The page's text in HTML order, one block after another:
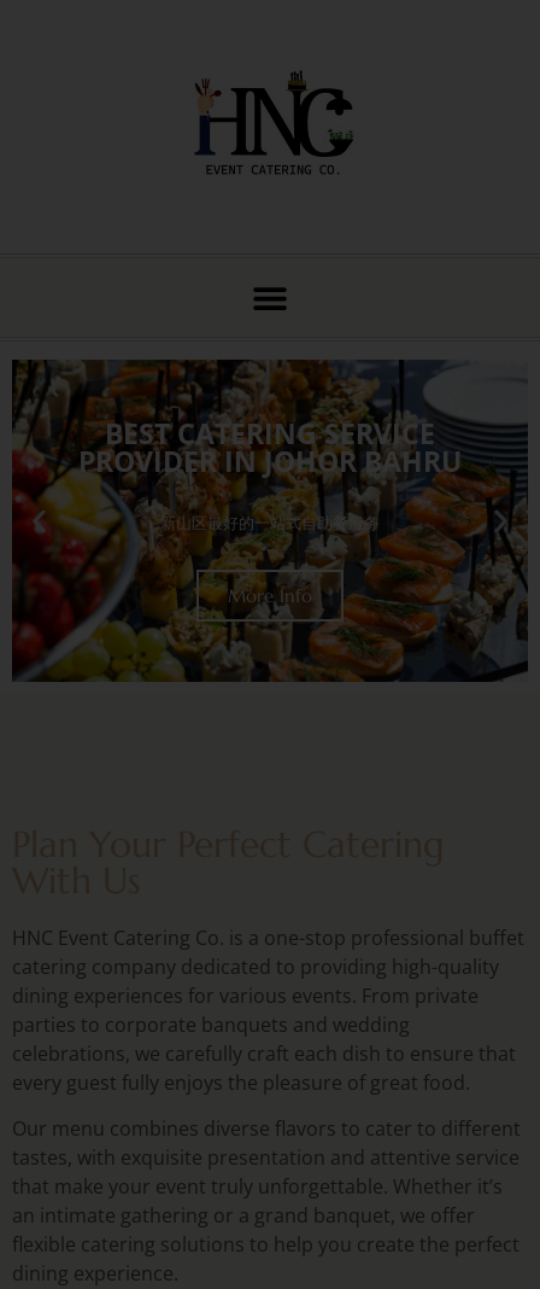
HNC Event Catering Co. is a one-stop professional buffet
catering company dedicated to providing high-quality
dining experiences for various events. From private
parties to corporate banquets and wedding
celebrations, we carefully craft each dish to ensure that
every guest fully enjoys the pleasure of great food.
Our menu combines diverse flavors to cater to different
tastes, with exquisite presentation and attentive service
that make your event truly unforgettable. Whether it’s
an intimate gathering or a grand banquet, we offer
flexible catering solutions to help you create the perfect
dining experience.